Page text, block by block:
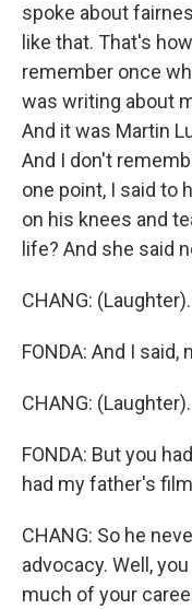
spoke about
like that. That's
remember once
was writing about
And it was Martin
And I don't
one point, I said to
on his knees and
life? And she said
CHANG: (Laughter).
FONDA: And I said,
CHANG: (Laughter).
FONDA: But you
had my father's
CHANG: So he
advocacy. Well,
much of your